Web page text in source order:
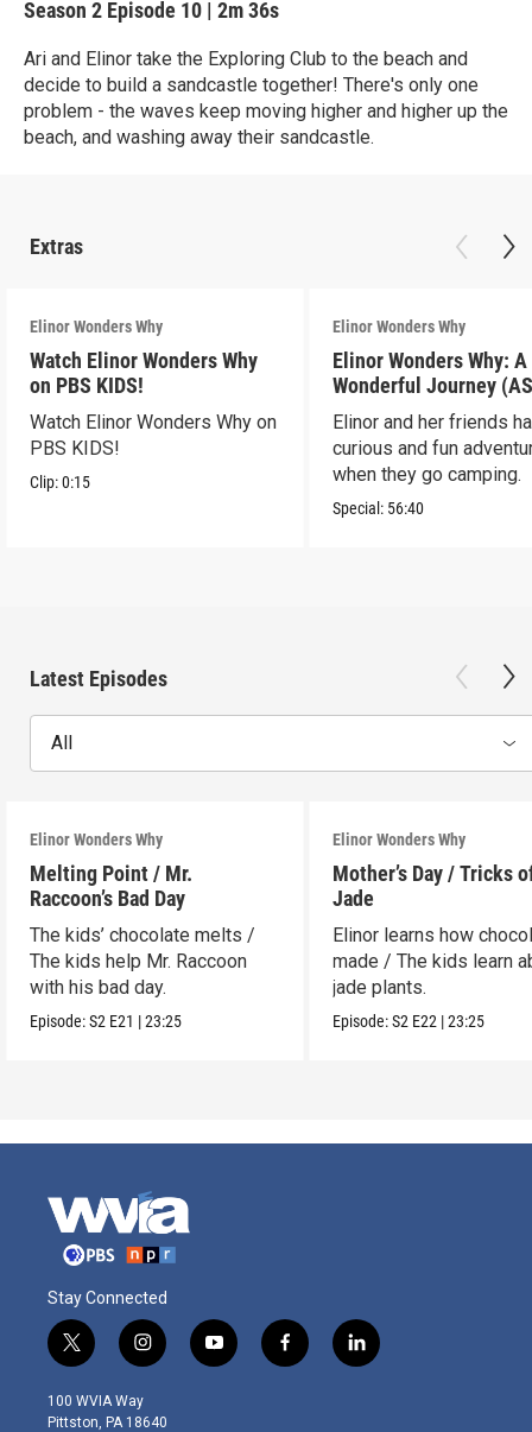
Season 2 Episode 10 | 2m 36s
Ari and Elinor take the Exploring Club to the beach and
decide to build a sandcastle together! There's only one
problem - the waves keep moving higher and higher up the
beach, and washing away their sandcastle.
Extras
Elinor Wonders Why
Watch Elinor Wonders Why
on PBS KIDS!
Watch Elinor Wonders Why on
PBS KIDS!
Clip:0:15
Elinor Wonders Why
Elinor Wonders Why: A
Wonderful Journey
Elinor and her friends
curious and fun
when they go camping.
Special: 56:40
Latest Episodes
All
Elinor Wonders Why
Melting Point / Mr.
Raccoon’s Bad Day
The kids’ chocolate melts /
The kids help Mr. Raccoon
with his bad day.
Episode:S2 E21 |23:25
Elinor Wonders Why
Mother’s Day / Tricks
Jade
Elinor learns how
made / The kids learn
jade plants.
Episode:S2 E22 |23:25
Stay Connected
t
w
i
t
i
n
s
t
y
o
f
a
l
i
100 WVIA Way
Pittston, PA 18640